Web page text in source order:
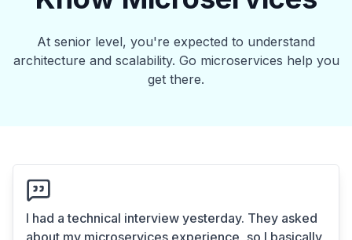
At senior level, you're expected to understand
architecture and scalability. Go microservices help you
get there.
I had a technical interview yesterday. They asked
about my microservices experience, so I basically